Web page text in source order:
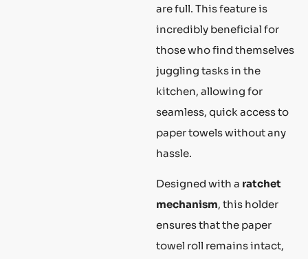
are full. This feature is
incredibly beneficial for
those who find themselves
juggling tasks in the
kitchen, allowing for
seamless, quick access to
paper towels without any
hassle.
Designed with a ratchet
mechanism, this holder
ensures that the paper
towel roll remains intact,